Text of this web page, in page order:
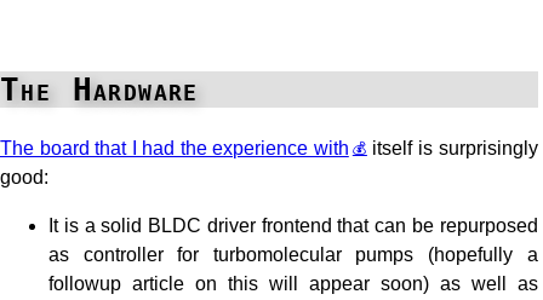
The Hardware
The board that I had the experience with
itself is surprisingly
good:
It is a solid BLDC driver frontend that can be repurposed
as controller for turbomolecular pumps (hopefully a
followup article on this will appear soon) as well as